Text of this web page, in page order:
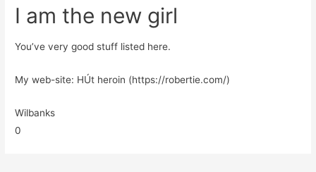
I am the new girl
You’ve very good stuff listed here.
My web-site: HÚt heroin (https://robertie.com/)
Wilbanks
0